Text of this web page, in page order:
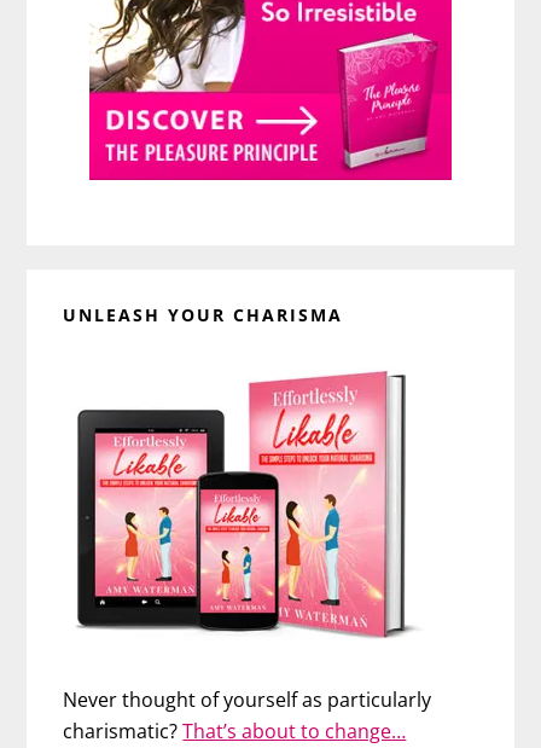
UNLEASH YOUR CHARISMA
Never thought of yourself as particularly
charismatic?That’s about to change…